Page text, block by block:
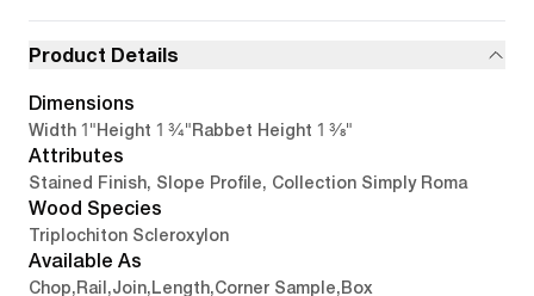
Product Details
Dimensions
Width 1"Height 1 3/4"Rabbet Height 1 3/8"
Attributes
Stained Finish, Slope Profile, Collection Simply Roma
Wood Species
Triplochiton Scleroxylon
Available As
Chop,Rail ,Join,Length,Corner Sample,Box